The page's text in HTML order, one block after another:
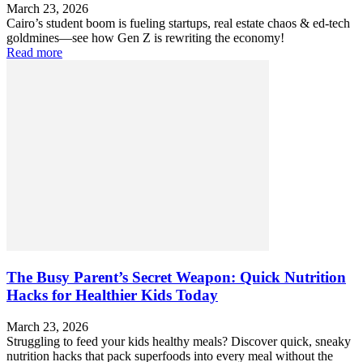
March 23, 2026
Cairo’s student boom is fueling startups, real estate chaos & ed-tech
goldmines—see how Gen Z is rewriting the economy!
Read more
The Busy Parent’s Secret Weapon: Quick Nutrition
Hacks for Healthier Kids Today
March 23, 2026
Struggling to feed your kids healthy meals? Discover quick, sneaky
nutrition hacks that pack superfoods into every meal without the